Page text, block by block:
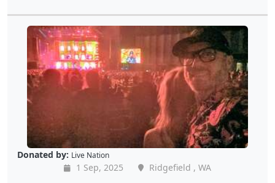
Donated by: Live Nation
1 Sep, 2025
Ridgefield , WA